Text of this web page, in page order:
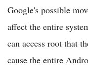
Google's possible
affect the entire
can access root that
cause the entire